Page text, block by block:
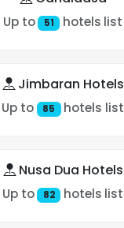
Up to 51 hotels list
Jimbaran Hotels
Up to 85 hotels list
Nusa Dua Hotels
Up to 82 hotels list